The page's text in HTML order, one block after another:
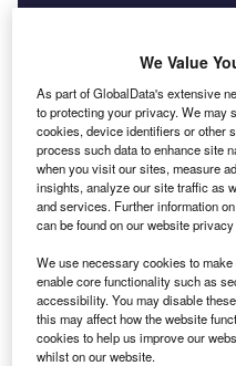
Combine business
Find out more
We Value
As part of GlobalData's extensive
to protecting your privacy. We may
cookies, device identifiers or other
process such data to enhance site
when you visit our sites, measure
insights, analyze our site traffic as
and services. Further information
can be found on our website
We use necessary cookies to
enable core functionality such as
accessibility. You may disable
this may affect how the website
cookies to help us improve our
whilst on our website.